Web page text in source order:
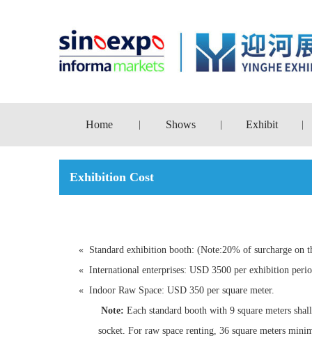
Home Shows Exhibit
Exhibition Cost
« Standard exhibition booth: (Note:20% of surcharge on
« International enterprises: USD 3500 per exhibition
« Indoor Raw Space: USD 350 per square meter.
Note: Each standard booth with 9 square meters
socket. For raw space renting, 36 square meters